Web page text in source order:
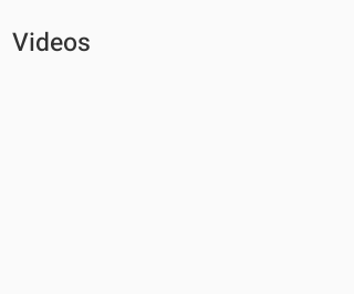
Videos